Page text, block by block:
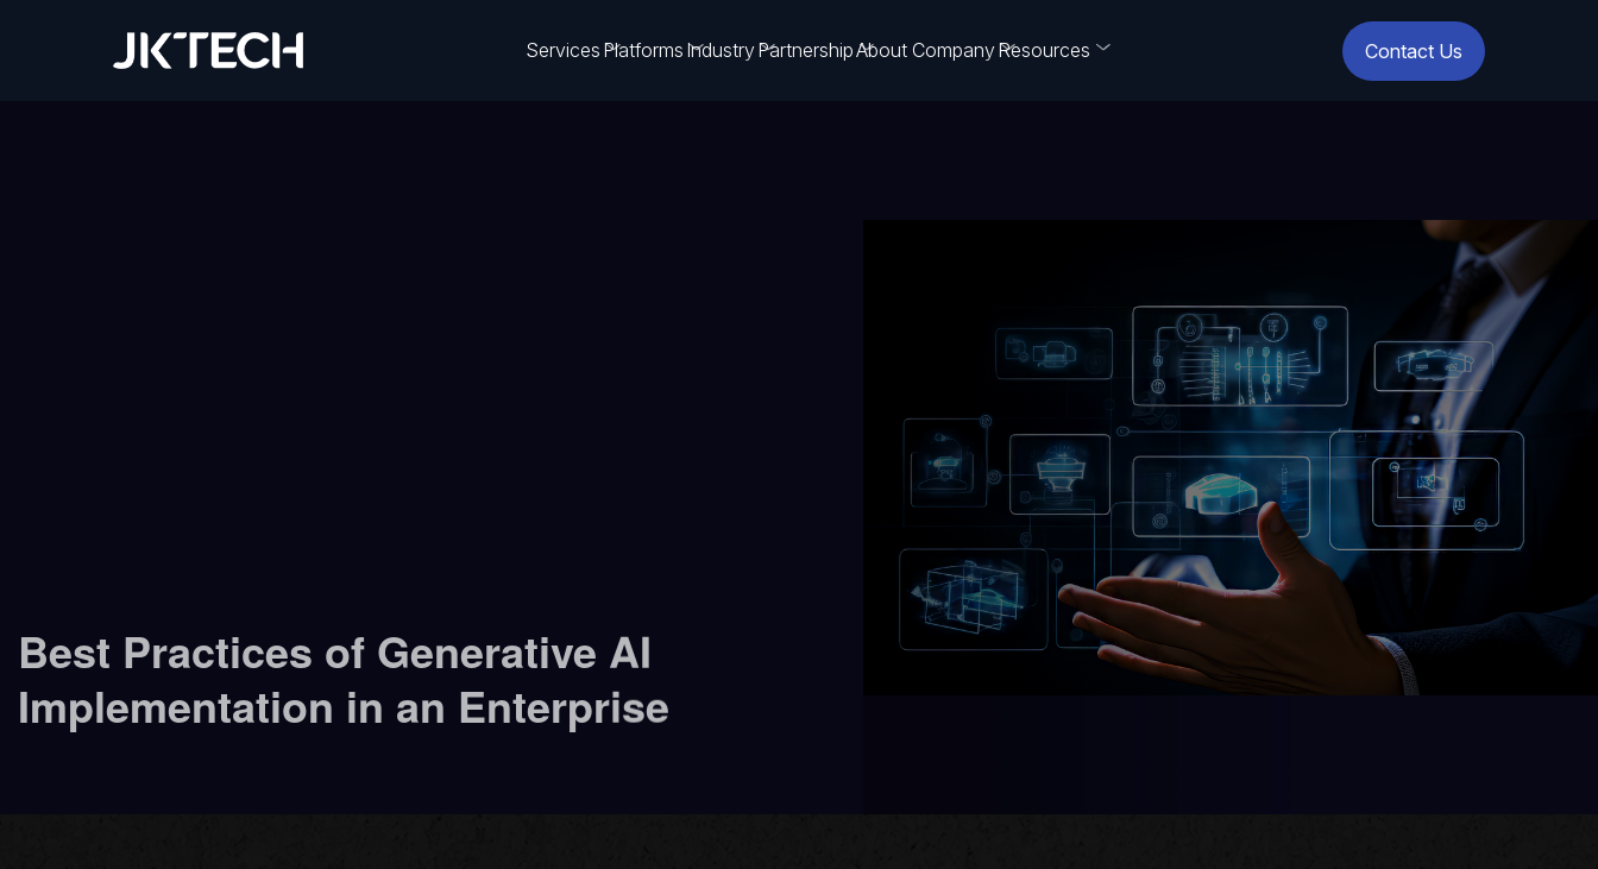
Services Platforms IndustryPartnershipAbout CompanyResources Contact Us
Best Practices of Generative AI
Implementation in an Enterprise